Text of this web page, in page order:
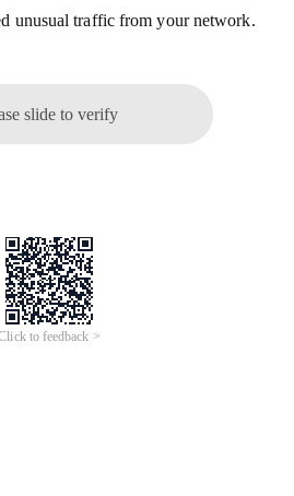
unusual traffic from your network.
slide to verify
to feedback >